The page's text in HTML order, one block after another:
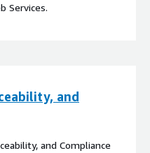
Services.
and
and Compliance